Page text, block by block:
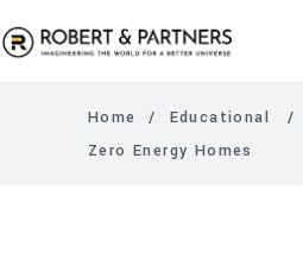
Home / Educational
/
Zero Energy Homes